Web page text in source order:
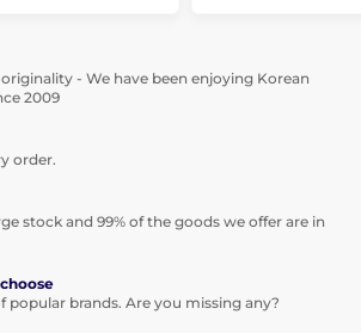
- We have been enjoying Korean
2009
order.
stock and 99% of the goods we offer are in
popular brands. Are you missing any?